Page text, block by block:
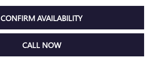
CONFIRM AVAILABILITY
CALL NOW